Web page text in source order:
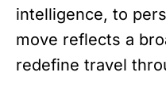
intelligence, to
move reflects a
redefine travel